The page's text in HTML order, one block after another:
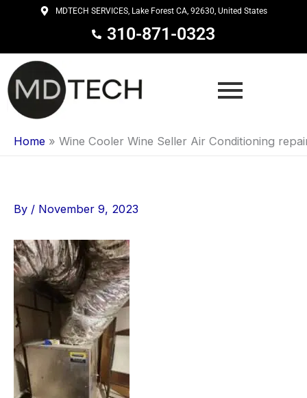
content
MDTECH SERVICES, Lake Forest CA, 92630, United States
310-871-0323
Home » Wine Cooler Wine Seller Air Conditioning
By / November 9, 2023